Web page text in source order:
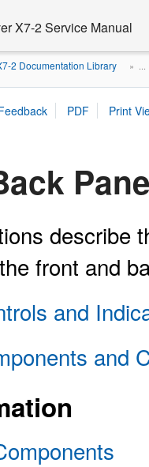
X7-2 Service Manual
2 Documentation Library » ...
describe
front and
and
and